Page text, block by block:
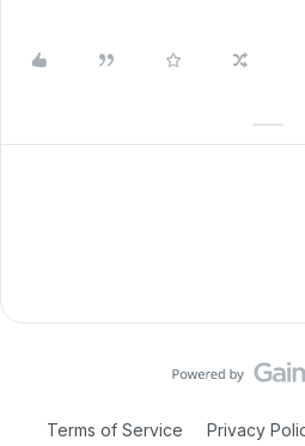
Terms of Service Privacy